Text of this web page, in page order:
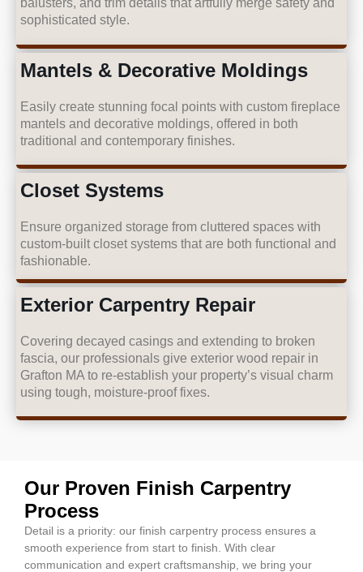
balusters, and trim details that artfully merge safety and
sophisticated style.
Mantels & Decorative Moldings
Easily create stunning focal points with custom fireplace
mantels and decorative moldings, offered in both
traditional and contemporary finishes.
Closet Systems
Ensure organized storage from cluttered spaces with
custom-built closet systems that are both functional and
fashionable.
Exterior Carpentry Repair
Covering decayed casings and extending to broken
fascia, our professionals give exterior wood repair in
Grafton MA to re-establish your property’s visual charm
using tough, moisture-proof fixes.
Our Proven Finish Carpentry
Process
Detail is a priority: our finish carpentry process ensures a
smooth experience from start to finish. With clear
communication and expert craftsmanship, we bring your